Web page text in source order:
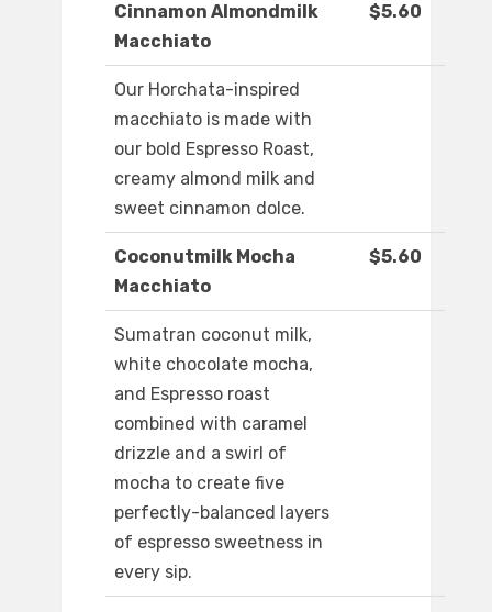
Cinnamon Almondmilk
Macchiato
$5.60
Our Horchata-inspired
macchiato is made with
our bold Espresso Roast,
creamy almond milk and
sweet cinnamon dolce.
Coconutmilk Mocha
Macchiato
$5.60
Sumatran coconut milk,
white chocolate mocha,
and Espresso roast
combined with caramel
drizzle and a swirl of
mocha to create five
perfectly-balanced layers
of espresso sweetness in
every sip.